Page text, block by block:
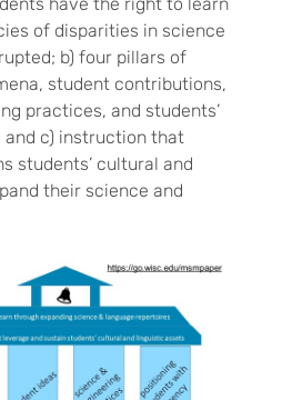
of disparities in science
b) four pillars of
student contributions,
practices, and students’
c) instruction that
students’ cultural and
their science and